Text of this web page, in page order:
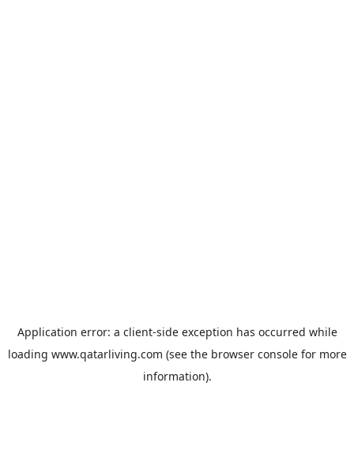
Application error: a client-side exception has occurred while
loading www.qatarliving.com (see the browser consolefor more
information).